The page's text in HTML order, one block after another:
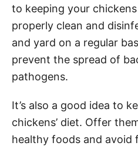
to keeping your
properly clean and
and yard on a regular
prevent the spread of
pathogens.
It’s also a good idea to
chickens’ diet. Offer
healthy foods and avoid